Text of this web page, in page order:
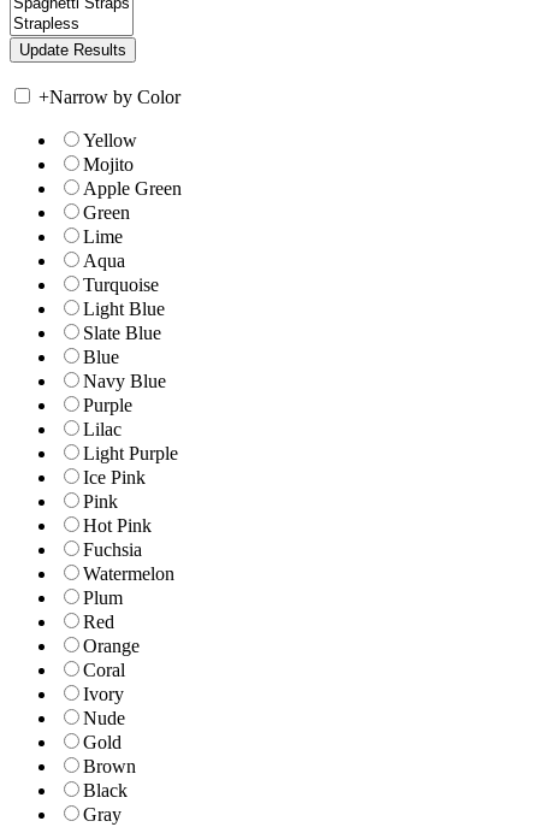
+Narrow by Color
Yellow
Mojito
Apple Green
Green
Lime
Aqua
Turquoise
Light Blue
Slate Blue
Blue
Navy Blue
Purple
Lilac
Light Purple
Ice Pink
Pink
Hot Pink
Fuchsia
Watermelon
Plum
Red
Orange
Coral
Ivory
Nude
Gold
Brown
Black
Gray